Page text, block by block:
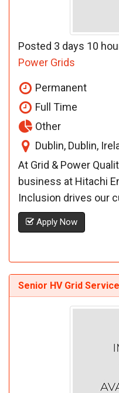
Posted 3 days 10
Power Grids
Permanent
Full Time
Other
Dublin, Dublin,
At Grid & Power
business at Hitachi
Inclusion drives our
Apply Now
Senior HV Grid